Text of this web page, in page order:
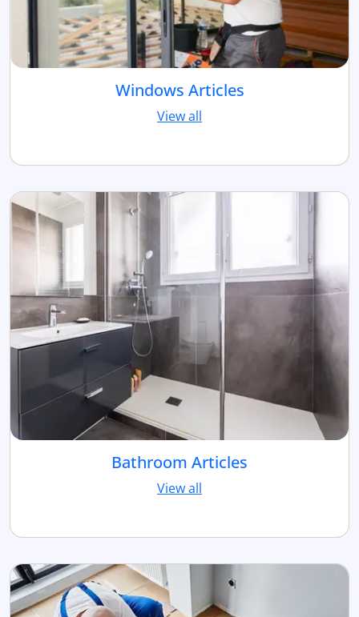
Windows Articles
View all
Bathroom Articles
View all